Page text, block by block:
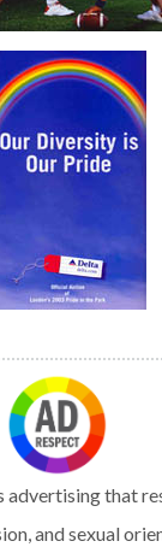
advertising that
and sexual